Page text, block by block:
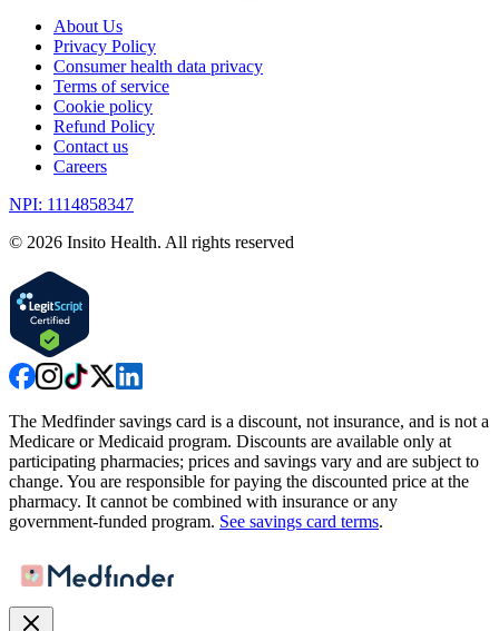
About Us
Privacy Policy
Consumer health data privacy
Terms of service
Cookie policy
Refund Policy
Contact us
Careers
NPI: 1114858347
© 2026 Insito Health. All rights reserved
The Medfinder savings card is a discount, not insurance, and is not a
Medicare or Medicaid program. Discounts are available only at
participating pharmacies; prices and savings vary and are subject to
change. You are responsible for paying the discounted price at the
pharmacy. It cannot be combined with insurance or any
government-funded program. See savings card terms.